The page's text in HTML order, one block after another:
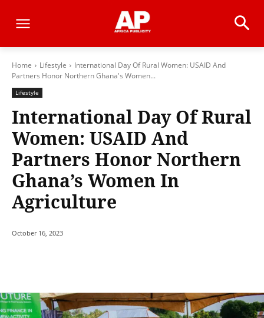
Home Lifestyle
International Day Of Rural Women: USAID And
Partners Honor Northern Ghana's Women...
Lifestyle
International Day Of Rural
Women: USAID And
Partners Honor Northern
Ghana’s Women In
Agriculture
October 16, 2023